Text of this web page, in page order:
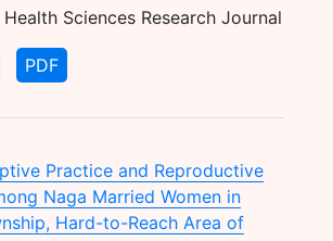
Sciences Research Journal
PDF
Practice and Reproductive
Naga Married Women in
Hard-to-Reach Area of